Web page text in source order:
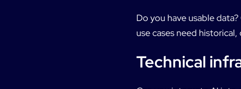
Do you have usable
use cases need
Technical